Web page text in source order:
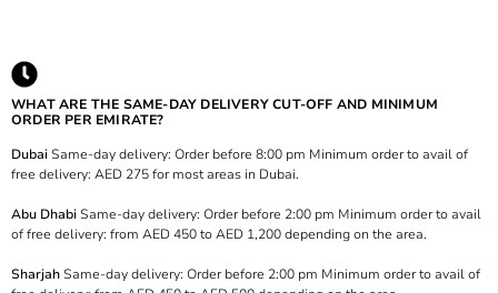
WHAT ARE THE SAME-DAY DELIVERY CUT-OFF AND MINIMUM
ORDER PER EMIRATE?
Dubai Same-day delivery: Order before 8:00 pm Minimum order to avail of
free delivery: AED 275 for most areas in Dubai.
Abu Dhabi Same-day delivery: Order before 2:00 pm Minimum order to avail
of free delivery: from AED 450 to AED 1,200 depending on the area.
Sharjah Same-day delivery: Order before 2:00 pm Minimum order to avail of